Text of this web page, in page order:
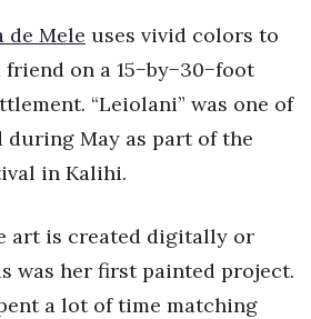
de Mele uses vivid colors to
on a 15−by−30−foot
“Leiolani” was one of
during May as part of the
in Kalihi.
art is created digitally or
was her first painted project.
a lot of time matching